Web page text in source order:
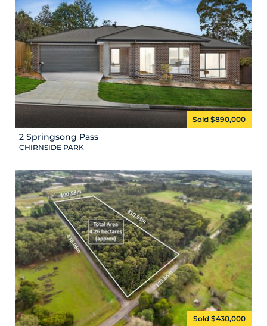
Sold $890,000
2 Springsong Pass
CHIRNSIDE PARK
Sold $430,000